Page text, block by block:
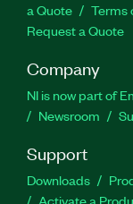
a Quote
Terms
Request a Quote
Company
NI is now part of
Newsroom
Support
Downloads
Activate a